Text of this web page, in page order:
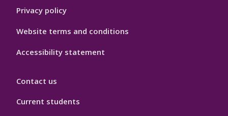
Privacy policy
Website terms and conditions
Accessibility statement
Contact us
Current students